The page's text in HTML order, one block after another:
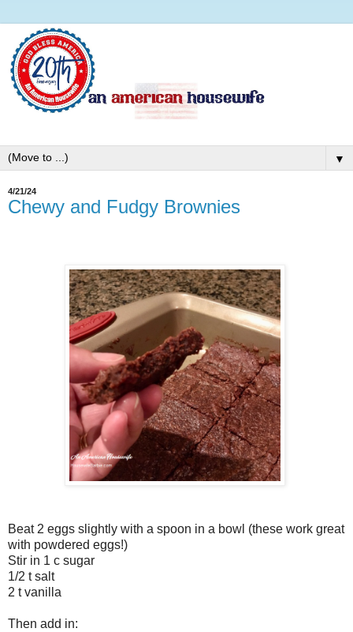
▼
4/21/24
Chewy and Fudgy Brownies
Beat 2 eggs slightly with a spoon in a bowl (these work great
with powdered eggs!)
Stir in 1 c sugar
1/2 t salt
2 t vanilla
Then add in: